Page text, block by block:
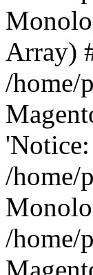
Array)
/home/
/home/
/home/